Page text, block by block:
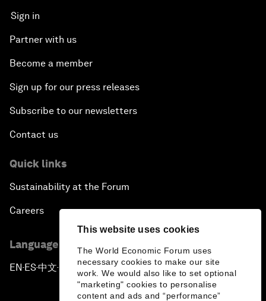
This website uses cookies
The World Economic Forum uses
necessary cookies to make our site
work. We would also like to set optional
"marketing" cookies to personalise
content and ads and “performance”
Sign in
Partner with us
Become a member
Sign up for our press releases
Subscribe to our newsletters
Contact us
Quick links
Sustainability at the Forum
Careers
Language editions
EN ▪ ES▪中文▪ 日本語